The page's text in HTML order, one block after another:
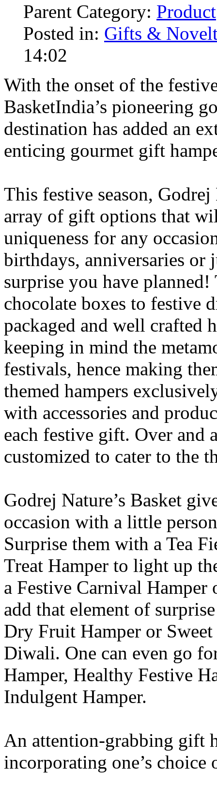
Parent Category: Product
Posted in: Gifts &
14:02
With the onset of the
BasketIndia’s pioneering
destination has added an
enticing gourmet gift
This festive season,
array of gift options that
uniqueness for any
birthdays, anniversaries or
surprise you have
chocolate boxes to festive
packaged and well crafted
keeping in mind the
festivals, hence making
themed hampers
with accessories and
each festive gift. Over and
customized to cater to the
Godrej Nature’s Basket
occasion with a little
Surprise them with a Tea
Treat Hamper to light up
a Festive Carnival Hamper
add that element of
Dry Fruit Hamper or
Diwali. One can even go
Hamper, Healthy Festive
Indulgent Hamper.
An attention-grabbing gift
incorporating one’s